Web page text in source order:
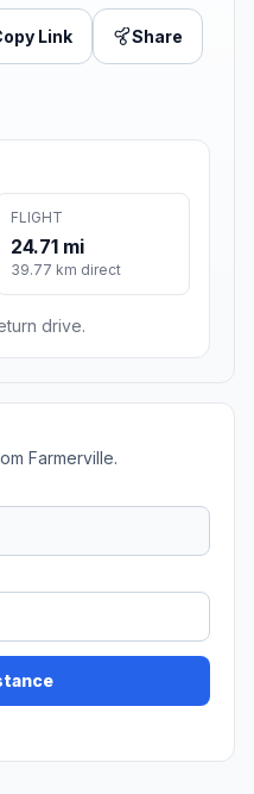
Link Share
FLIGHT
24.71 mi
39.77 km direct
drive.
Farmerville.